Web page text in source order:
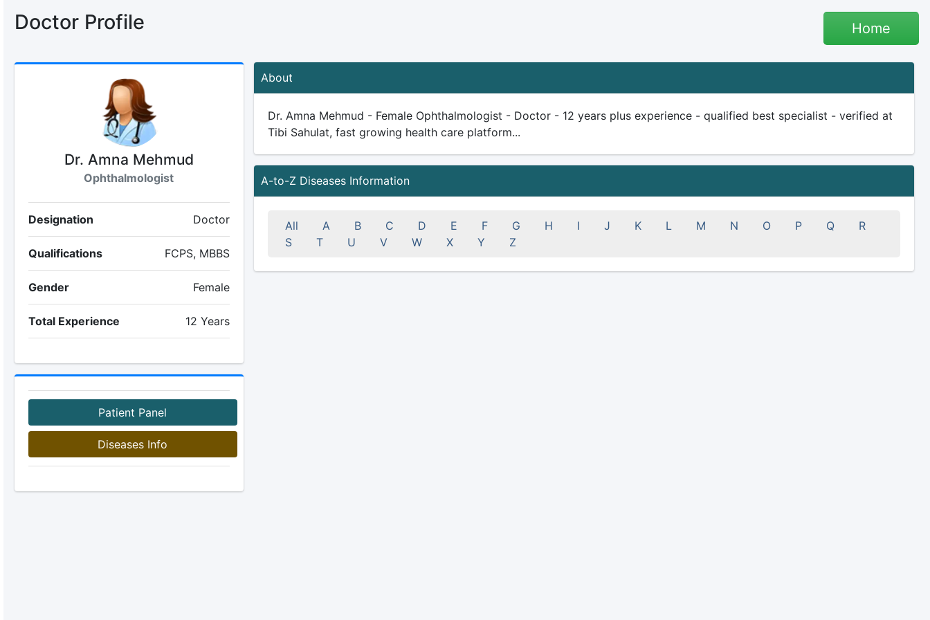
Doctor Profile Home
Dr. Amna Mehmud
Ophthalmologist
Designation Doctor
Qualifications FCPS, MBBS
Gender Female
Total Experience 12 Years
Patient Panel
Diseases Info
About
Dr. Amna Mehmud - Female Ophthalmologist - Doctor - 12 years plus experience - qualified best specialist - verified at
Tibi Sahulat, fast growing health care platform...
A-to-Z Diseases Information
All A B C D E F G H I J K L M N O P Q
R
S
T U V W X Y Z